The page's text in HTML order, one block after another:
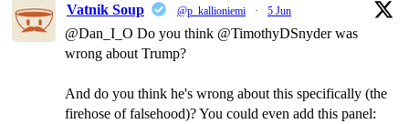
Vatnik Soup @p_kallioniemi · 5 Jun
@Dan_I_O Do you think @TimothyDSnyder was
wrong about Trump?
And do you think he's wrong about this specifically (the
firehose of falsehood)? You could even add this panel: